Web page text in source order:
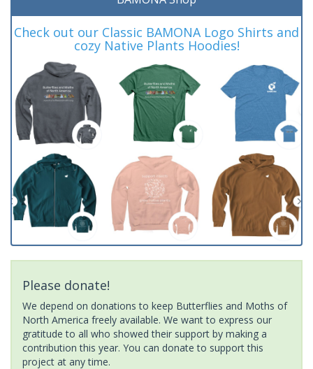
Check out our Classic BAMONA Logo Shirts and
cozy Native Plants Hoodies!
Please donate!
We depend on donations to keep Butterflies and Moths of
North America freely available. We want to express our
gratitude to all who showed their support by making a
contribution this year. You can donate to support this
project at any time.